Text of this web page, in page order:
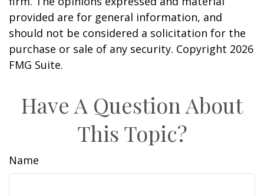
provided are for general information, and
should not be considered a solicitation for the
purchase or sale of any security. Copyright 2026
FMG Suite.
Have A Question About
This Topic?
Name